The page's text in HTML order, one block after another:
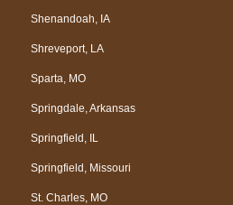
Shenandoah, IA
Shreveport, LA
Sparta, MO
Springdale, Arkansas
Springfield, IL
Springfield, Missouri
St. Charles, MO